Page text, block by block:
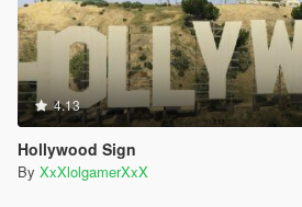
4.13
Hollywood Sign
By XxXlolgamerXxX